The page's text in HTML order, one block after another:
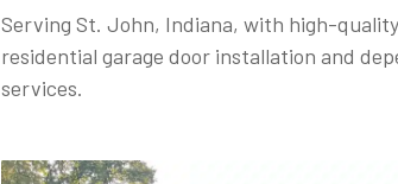
Serving St. John, Indiana, with high-
residential garage door installation and
services.